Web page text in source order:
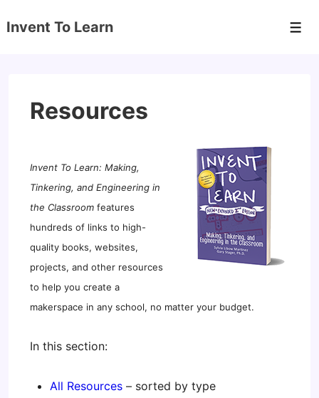
Skip
Invent To Learn
Resources
Invent To Learn: Making,
Tinkering, and Engineering in
the Classroom features
hundreds of links to high-
quality books, websites,
projects, and other resources
to help you create a
makerspace in any school, no matter your budget.
In this section:
All Resources – sorted by type